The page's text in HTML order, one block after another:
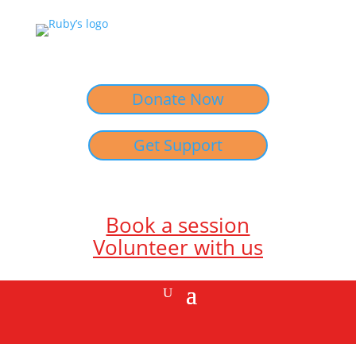
Donate Now
Get Support
Book a session
Volunteer with us